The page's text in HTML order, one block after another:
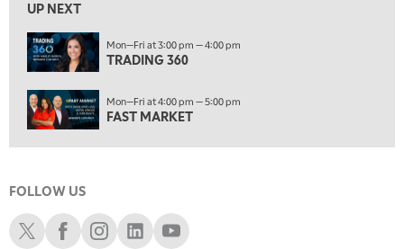
NEXT GEN INVESTING
EDUCATION 11:00 AM
LIZ ANN LIVE REPLAY
11:30 AM
THE WRAP REPLAY
1:00 PM
1:30 PM
MARKET MATTERS WITH MARLEY KAYDEN
UP NEXT
Mon—Fri at 3:00 pm — 4:00 pm
TRADING 360
Mon—Fri at 4:00 pm — 5:00 pm
FAST MARKET
FOLLOW US
Schwab XSchwab Facebook
Schwab Instagram
Schwab LinkedIn
Schwab Youtube